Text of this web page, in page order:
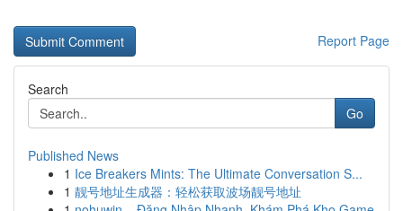
Report Page
Search
Go
Published News
1 Ice Breakers Mints: The Ultimate Conversation S...
1 靓号地址生成器：轻松获取波场靓号地址